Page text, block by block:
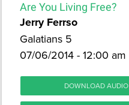
Are You Living Free?
Jerry Ferrso
Galatians 5
07/06/2014 - 12:00 am
DOWNLOAD AUDIO